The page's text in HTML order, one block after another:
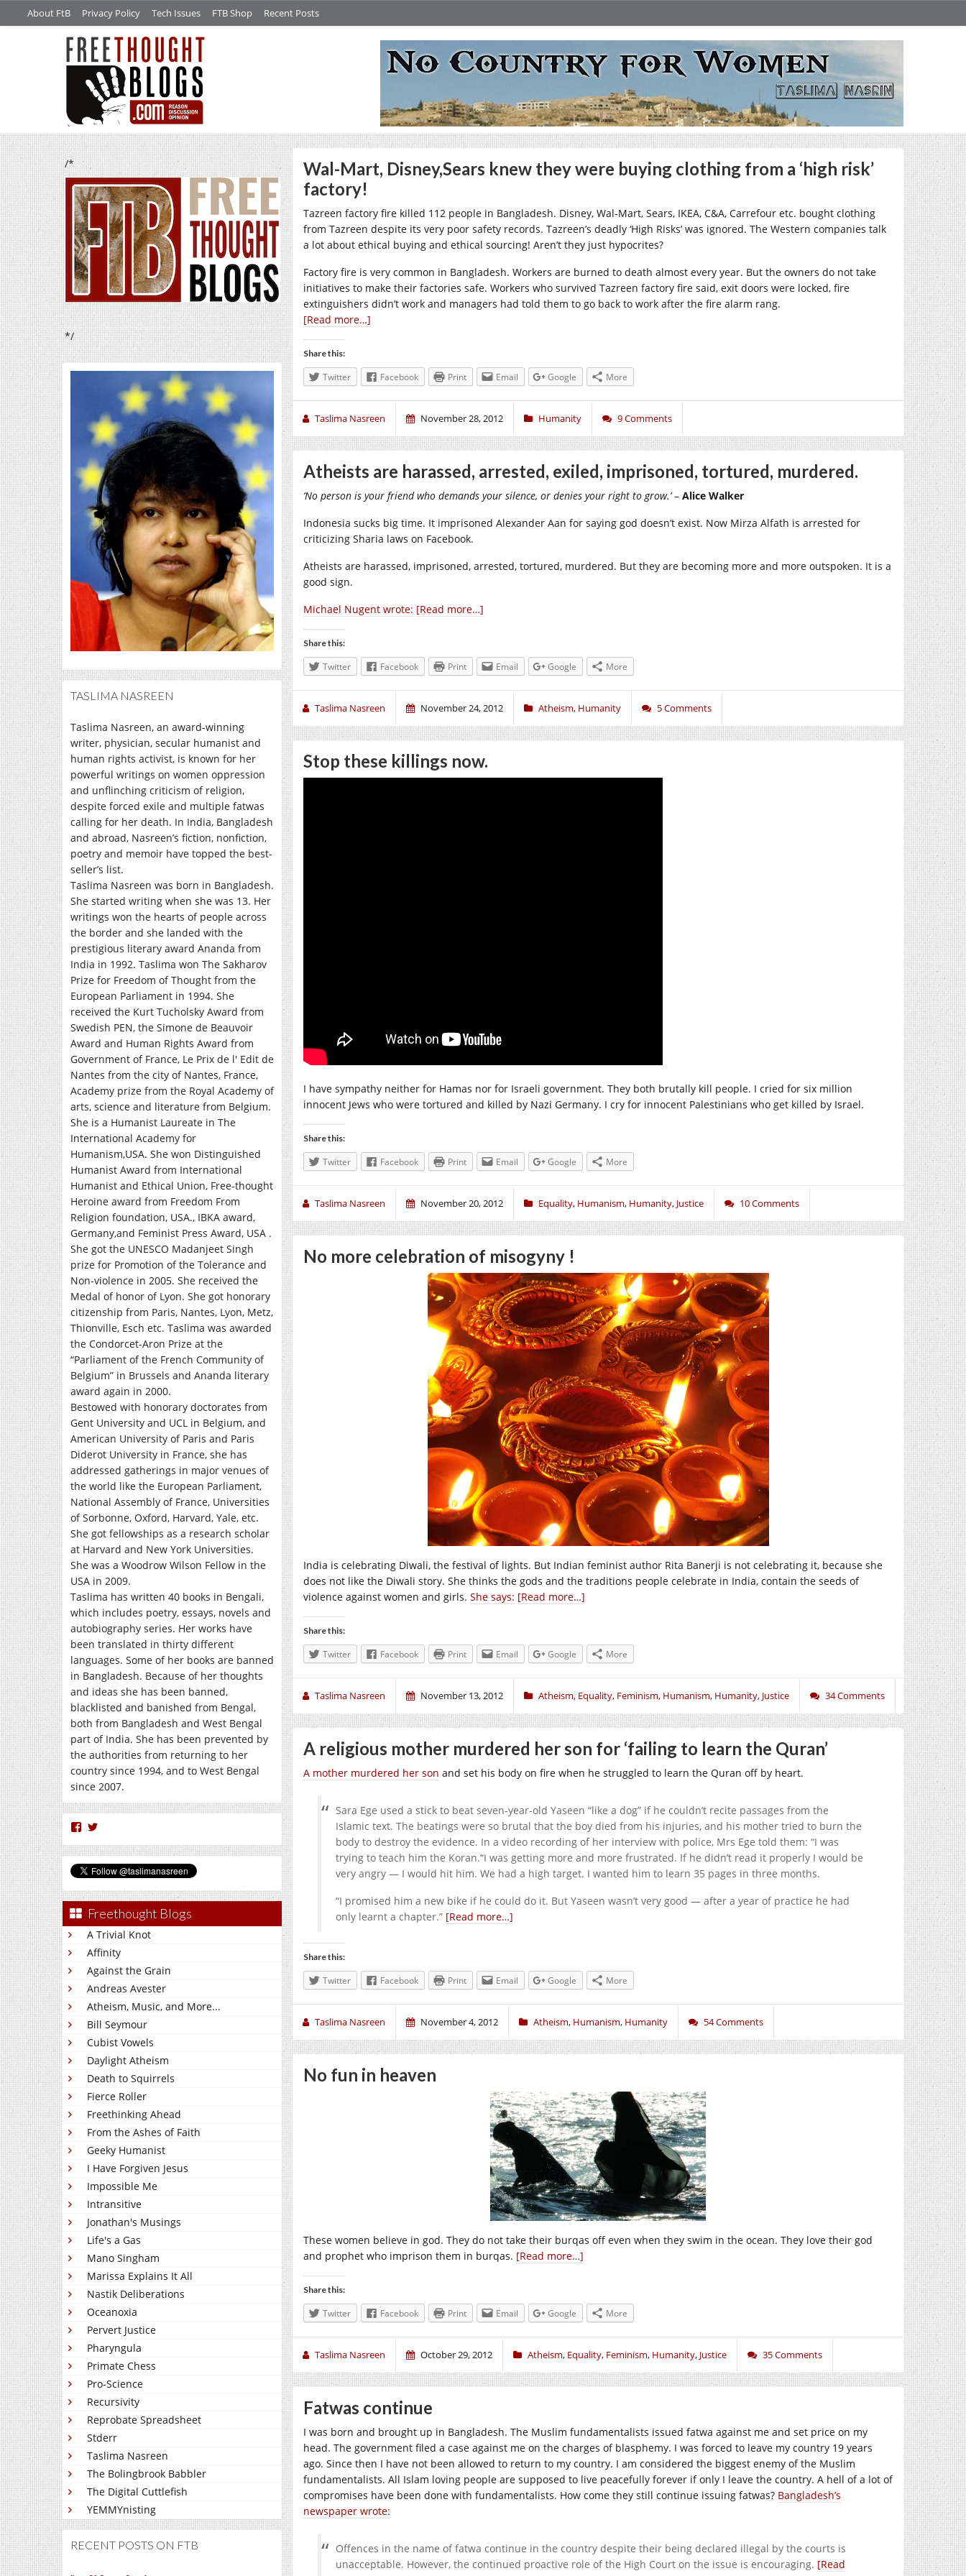
About FtB Privacy Policy Tech Issues FTB Shop Recent Posts
/*
*/
TASLIMA NASREEN
Taslima Nasreen, an award-winning
writer, physician, secular humanist and
human rights activist, is known for her
powerful writings on women oppression
and unflinching criticism of religion,
despite forced exile and multiple fatwas
calling for her death. In India, Bangladesh
and abroad, Nasreen’s fiction, nonfiction,
poetry and memoir have topped the best-
seller’s list.
Taslima Nasreen was born in Bangladesh.
She started writing when she was 13. Her
writings won the hearts of people across
the border and she landed with the
prestigious literary award Ananda from
India in 1992. Taslima won The Sakharov
Prize for Freedom of Thought from the
European Parliament in 1994. She
received the Kurt Tucholsky Award from
Swedish PEN, the Simone de Beauvoir
Award and Human Rights Award from
Government of France, Le Prix de l' Edit de
Nantes from the city of Nantes, France,
Academy prize from the Royal Academy of
arts, science and literature from Belgium.
She is a Humanist Laureate in The
International Academy for
Humanism,USA. She won Distinguished
Humanist Award from International
Humanist and Ethical Union, Free-thought
Heroine award from Freedom From
Religion foundation, USA., IBKA award,
Germany,and Feminist Press Award, USA .
She got the UNESCO Madanjeet Singh
prize for Promotion of the Tolerance and
Non-violence in 2005. She received the
Medal of honor of Lyon. She got honorary
citizenship from Paris, Nantes, Lyon, Metz,
Thionville, Esch etc. Taslima was awarded
the Condorcet-Aron Prize at the
“Parliament of the French Community of
Belgium” in Brussels and Ananda literary
award again in 2000.
Bestowed with honorary doctorates from
Gent University and UCL in Belgium, and
American University of Paris and Paris
Diderot University in France, she has
addressed gatherings in major venues of
the world like the European Parliament,
National Assembly of France, Universities
of Sorbonne, Oxford, Harvard, Yale, etc.
She got fellowships as a research scholar
at Harvard and New York Universities.
She was a Woodrow Wilson Fellow in the
USA in 2009.
Taslima has written 40 books in Bengali,
which includes poetry, essays, novels and
autobiography series. Her works have
been translated in thirty different
languages. Some of her books are banned
in Bangladesh. Because of her thoughts
and ideas she has been banned,
blacklisted and banished from Bengal,
both from Bangladesh and West Bengal
part of India. She has been prevented by
the authorities from returning to her
country since 1994, and to West Bengal
since 2007.
View
profile
Facebook
profile
Twitter
Freethought Blogs
A Trivial Knot
Affinity
Against the Grain
Andreas Avester
Atheism, Music, and More...
Bill Seymour
Cubist Vowels
Daylight Atheism
Death to Squirrels
Fierce Roller
Freethinking Ahead
From the Ashes of Faith
Geeky Humanist
I Have Forgiven Jesus
Impossible Me
Intransitive
Jonathan's Musings
Life's a Gas
Mano Singham
Marissa Explains It All
Nastik Deliberations
Oceanoxia
Pervert Justice
Pharyngula
Primate Chess
Pro-Science
Recursivity
Reprobate Spreadsheet
Stderr
Taslima Nasreen
The Bolingbrook Babbler
The Digital Cuttlefish
YEMMYnisting
RECENT POSTS ON FTB
Wal-Mart, Disney,Sears knew they were buying clothing from a ‘high risk’
factory!
Tazreen factory fire killed 112 people in Bangladesh. Disney, Wal-Mart, Sears, IKEA, C&A, Carrefour etc. bought clothing
from Tazreen despite its very poor safety records. Tazreen’s deadly ‘High Risks’ was ignored. The Western companies talk
a lot about ethical buying and ethical sourcing! Aren’t they just hypocrites?
Factory fire is very common in Bangladesh. Workers are burned to death almost every year. But the owners do not take
initiatives to make their factories safe. Workers who survived Tazreen factory fire said, exit doors were locked, fire
extinguishers didn’t work and managers had told them to go back to work after the fire alarm rang.
[Read more…]
Share this:
Twitter Facebook Print Email Google More
Taslima Nasreen November 28, 2012 Humanity 9 Comments
Atheists are harassed, arrested, exiled, imprisoned, tortured, murdered.
‘No person is your friend who demands your silence, or denies your right to grow.’– Alice Walker
Indonesia sucks big time. It imprisoned Alexander Aan for saying god doesn’t exist. Now Mirza Alfath is arrested for
criticizing Sharia laws on Facebook.
Atheists are harassed, imprisoned, arrested, tortured, murdered. But they are becoming more and more outspoken. It is a
good sign.
Michael Nugent wrote: [Read more…]
Share this:
Twitter Facebook Print Email Google More
Taslima Nasreen November 24, 2012 Atheism, Humanity 5 Comments
Stop these killings now.
I have sympathy neither for Hamas nor for Israeli government. They both brutally kill people. I cried for six million
innocent Jews who were tortured and killed by Nazi Germany. I cry for innocent Palestinians who get killed by Israel.
Share this:
Twitter Facebook Print Email Google More
Taslima Nasreen November 20, 2012 Equality, Humanism, Humanity, Justice 10 Comments
No more celebration of misogyny !
India is celebrating Diwali, the festival of lights. But Indian feminist author Rita Banerji is not celebrating it, because she
does not like the Diwali story. She thinks the gods and the traditions people celebrate in India, contain the seeds of
violence against women and girls. She says: [Read more…]
Share this:
Twitter Facebook Print Email Google More
Taslima Nasreen November 13, 2012 Atheism, Equality, Feminism, Humanism, Humanity, Justice 34 Comments
A religious mother murdered her son for ‘failing to learn the Quran’
A mother murdered her son and set his body on fire when he struggled to learn the Quran off by heart.
Sara Ege used a stick to beat seven-year-old Yaseen “like a dog” if he couldn’t recite passages from the
Islamic text. The beatings were so brutal that the boy died from his injuries, and his mother tried to burn the
body to destroy the evidence. In a video recording of her interview with police, Mrs Ege told them: “I was
trying to teach him the Koran.“I was getting more and more frustrated. If he didn’t read it properly I would be
very angry — I would hit him. We had a high target. I wanted him to learn 35 pages in three months.
“I promised him a new bike if he could do it. But Yaseen wasn’t very good — after a year of practice he had
only learnt a chapter.” [Read more…]
Share this:
Twitter Facebook Print Email Google More
Taslima Nasreen November 4, 2012 Atheism, Humanism, Humanity 54 Comments
No fun in heaven
These women believe in god. They do not take their burqas off even when they swim in the ocean. They love their god
and prophet who imprison them in burqas. [Read more…]
Share this:
Twitter Facebook Print Email Google More
Taslima Nasreen October 29, 2012 Atheism, Equality, Feminism, Humanity, Justice 35 Comments
Fatwas continue
I was born and brought up in Bangladesh. The Muslim fundamentalists issued fatwa against me and set price on my
head. The government filed a case against me on the charges of blasphemy. I was forced to leave my country 19 years
ago. Since then I have not been allowed to return to my country. I am considered the biggest enemy of the Muslim
fundamentalists. All Islam loving people are supposed to live peacefully forever if only I leave the country. A hell of a lot of
compromises have been done with fundamentalists. How come they still continue issuing fatwas? Bangladesh’s
newspaper wrote:
Offences in the name of fatwa continue in the country despite their being declared illegal by the courts is
unacceptable. However, the continued proactive role of the High Court on the issue is encouraging. [Read